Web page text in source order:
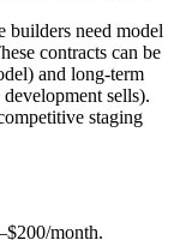
builders need model
contracts can be
and long-term
sells).
staging
month.